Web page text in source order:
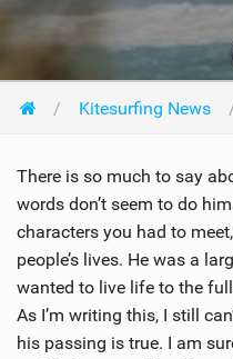
Kitesurfing News
There is so much to say
words don’t seem to do
characters you had to
people’s lives. He was a
wanted to live life to the
As I’m writing this, I still
his passing is true. I am